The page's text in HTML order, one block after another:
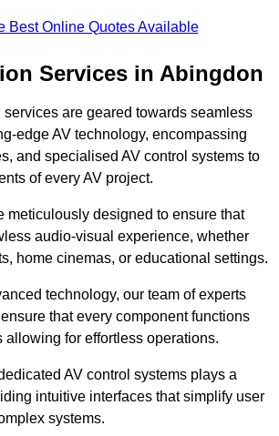
Best Online Quotes Available
Services in Abingdon
services are geared towards seamless
edge AV technology, encompassing
and specialised AV control systems to
of every AV project.
meticulously designed to ensure that
audio-visual experience, whether
home cinemas, or educational settings.
technology, our team of experts
that every component functions
allowing for effortless operations.
AV control systems plays a
intuitive interfaces that simplify user
systems.